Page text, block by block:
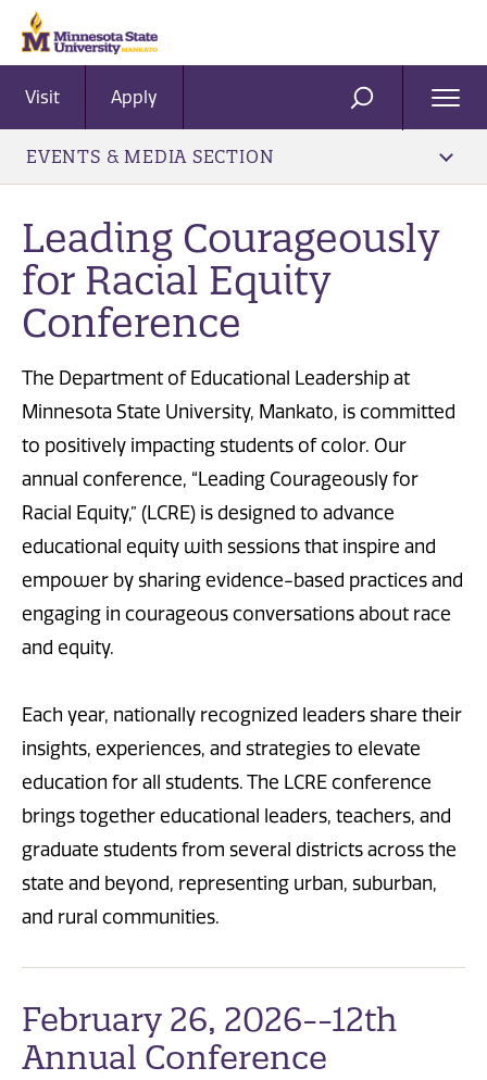
Visit Apply SEARCH
EVENTS & MEDIA SECTION
Leading Courageously
for Racial Equity
Conference
The Department of Educational Leadership at
Minnesota State University, Mankato, is committed
to positively impacting students of color. Our
annual conference, “Leading Courageously for
Racial Equity,” (LCRE) is designed to advance
educational equity with sessions that inspire and
empower by sharing evidence-based practices and
engaging in courageous conversations about race
and equity.
Each year, nationally recognized leaders share their
insights, experiences, and strategies to elevate
education for all students. The LCRE conference
brings together educational leaders, teachers, and
graduate students from several districts across the
state and beyond, representing urban, suburban,
and rural communities.
February 26, 2026--12th
Annual Conference